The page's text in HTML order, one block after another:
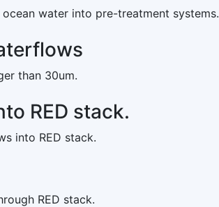
water into pre-treatment systems.
than 30um.
RED stack.
into RED stack.
RED stack.